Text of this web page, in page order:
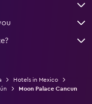
Hotels in Mexico
Moon Palace Cancun